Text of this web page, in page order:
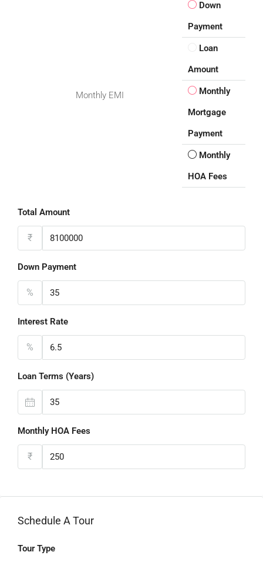
Monthly EMI
Down
Payment
Loan
Amount
Monthly
Mortgage
Payment
Monthly
HOA Fees
Total Amount
₹
Down Payment
%
Interest Rate
%
Loan Terms (Years)
Monthly HOA Fees
₹
Schedule A Tour
Tour Type